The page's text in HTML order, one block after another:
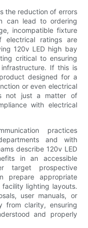
the reduction of errors
can lead to ordering
incompatible fixture
electrical ratings are
120v LED high bay
critical to ensuring
If this is
designed for a
or even electrical
not just a matter of
with electrical
practices
and with
describe 120v LED
in an accessible
target prospective
prepare appropriate
lighting layouts.
user manuals, or
from clarity, ensuring
and properly